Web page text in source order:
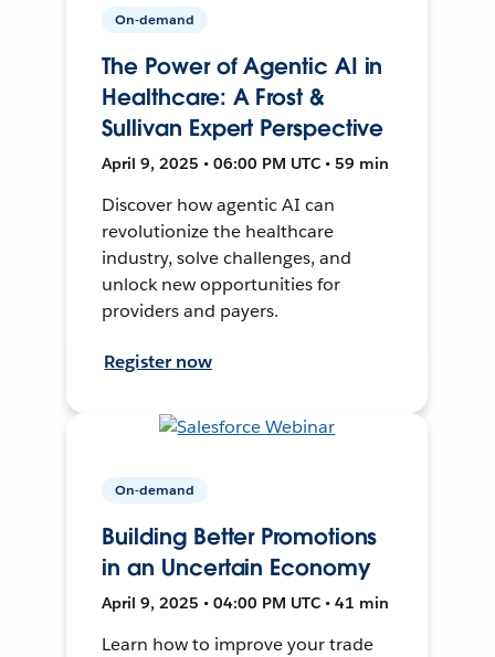
On-demand
The Power of Agentic AI in
Healthcare: A Frost &
Sullivan Expert Perspective
April 9, 2025 • 06:00 PM UTC • 59 min
Discover how agentic AI can
revolutionize the healthcare
industry, solve challenges, and
unlock new opportunities for
providers and payers.
Register now
On-demand
Building Better Promotions
in an Uncertain Economy
April 9, 2025 • 04:00 PM UTC • 41 min
Learn how to improve your trade